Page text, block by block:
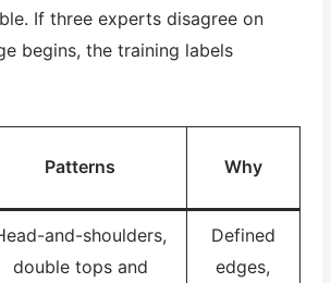
If three experts disagree on
begins, the training labels
Patterns Why
and-shoulders,
double tops and
Defined
edges,